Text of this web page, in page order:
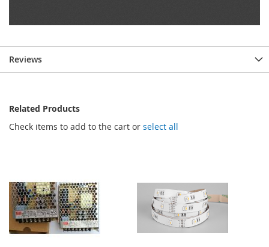
Reviews
Related Products
Check items to add to the cart or select all